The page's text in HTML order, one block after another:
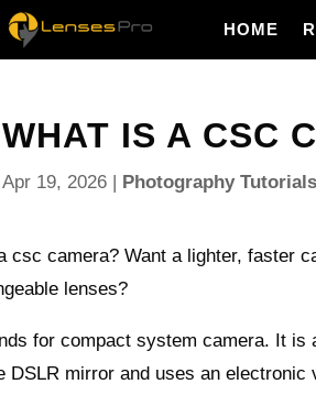
HOME
WHAT IS A CSC
Apr 19, 2026 | Photography Tutorials
csc camera? Want a lighter, faster
lenses?
for compact system camera. It is
DSLR mirror and uses an electronic